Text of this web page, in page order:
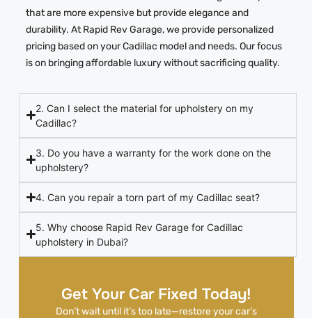
Get Your Car Fixed Today!
Don’t wait until it’s too late—restore your car’s
that are more expensive but provide elegance and
durability. At Rapid Rev Garage, we provide personalized
pricing based on your Cadillac model and needs. Our focus
is on bringing affordable luxury without sacrificing quality.
2. Can I select the material for upholstery on my
Cadillac?
3. Do you have a warranty for the work done on the
upholstery?
4. Can you repair a torn part of my Cadillac seat?
5. Why choose Rapid Rev Garage for Cadillac
upholstery in Dubai?